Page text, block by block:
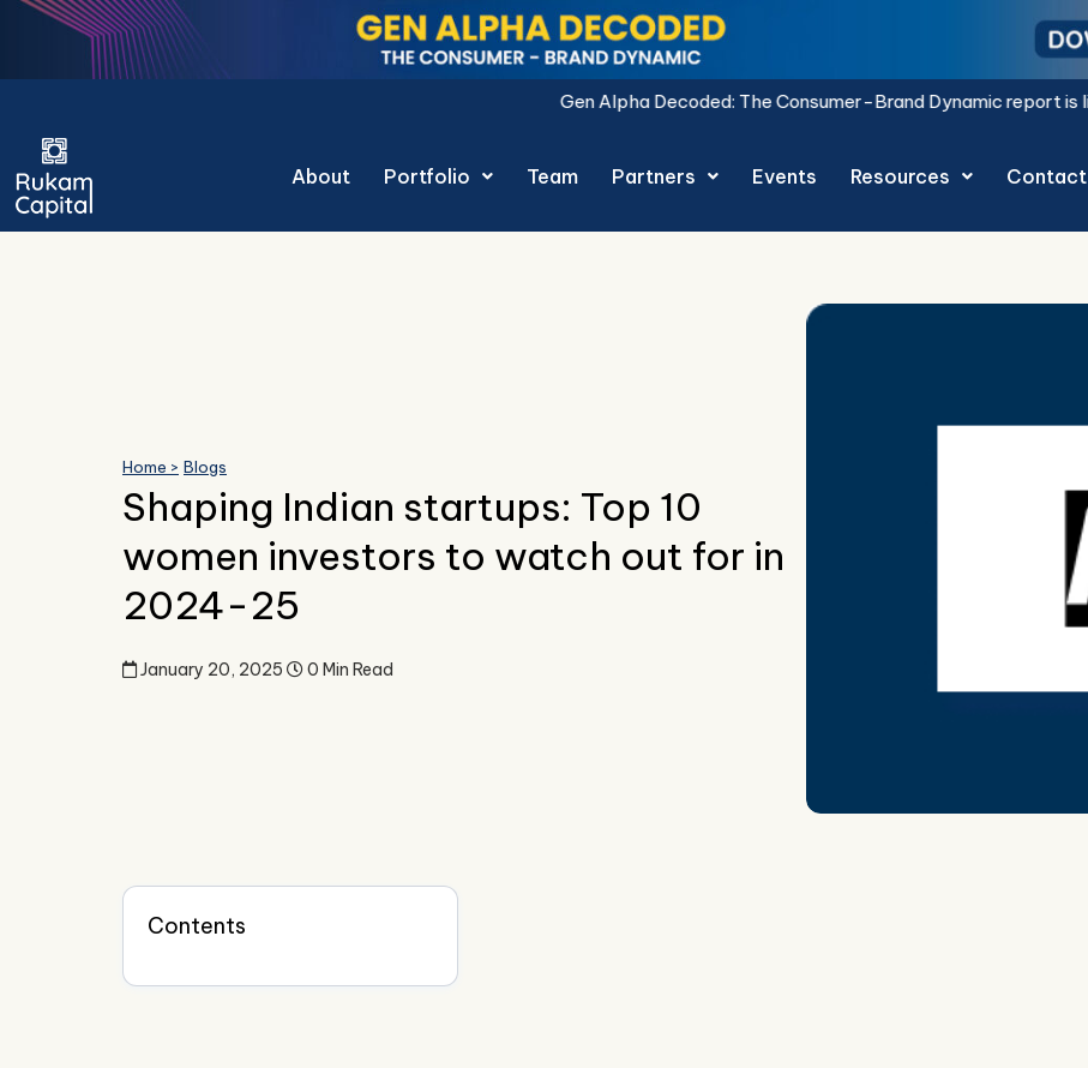
Skip
content
Gen Alpha Decoded: The Consumer-Brand Dynamic report is live.Download Now.
About Portfolio Team Partners Events Resources Contact
Home > Blogs
Shaping Indian startups: Top 10
women investors to watch out for in
2024-25
January 20, 2025 0 Min Read
Contents